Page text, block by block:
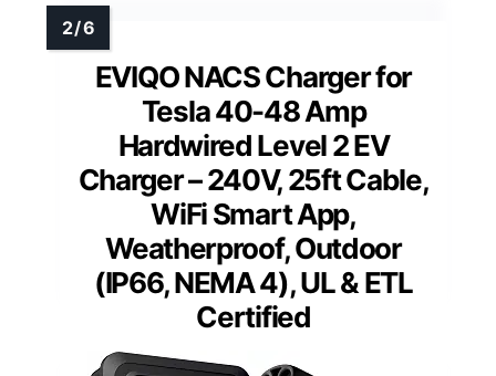
EVIQO NACS Charger for
Tesla 40-48 Amp
Hardwired Level 2 EV
Charger – 240V, 25ft Cable,
WiFi Smart App,
Weatherproof, Outdoor
(IP66, NEMA 4), UL & ETL
Certified